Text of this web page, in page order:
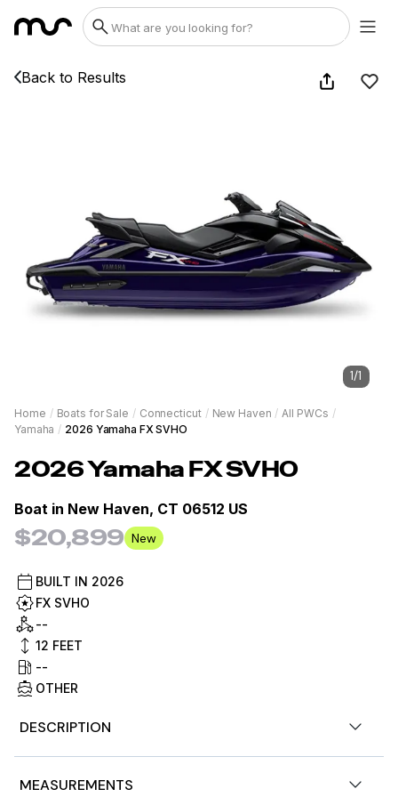
Back to Results
1/1
Home / Boats for Sale / Connecticut / New Haven / All PWCs /
Yamaha / 2026 Yamaha FX SVHO
2026YamahaFX SVHO
Boat in New Haven, CT 06512 US
$20,899 New
BUILT IN 2026
FX SVHO
--
12 FEET
--
OTHER
DESCRIPTION
audio, Nightshade is the color, 250hp. Financing
MEASUREMENTS